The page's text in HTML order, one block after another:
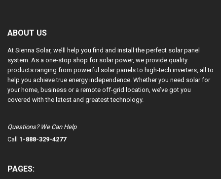
ABOUT US
At Sienna Solar, we’ll help you find and install the perfect solar panel
system. As a one-stop shop for solar power, we provide quality
products ranging from powerful solar panels to high-tech inverters, all to
help you achieve true energy independence. Whether you need solar for
your home, business or a remote off-grid location, we’ve got you
covered with the latest and greatest technology.
Questions? We Can Help
Call 1-888-329-4277
PAGES: